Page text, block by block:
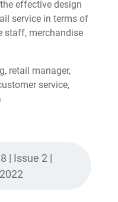
effective design
service in terms of
staff, merchandise
retail manager,
service,
| Issue 2 |